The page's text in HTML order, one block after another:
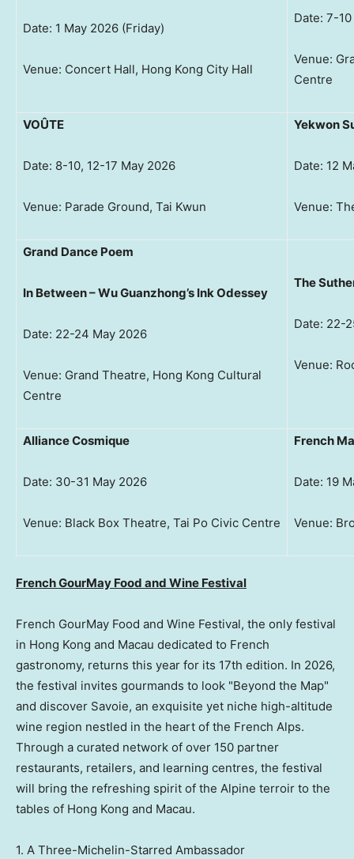
Date: 1 May 2026 (Friday)
Venue: Concert Hall, Hong Kong City Hall
Date: 7-
Venue:
Centre
VOÛTE
Date: 8-10, 12-17 May 2026
Venue: Parade Ground, Tai Kwun
Yekwon
Date: 12
Venue:
Grand Dance Poem
In Between – Wu Guanzhong’s Ink Odessey
Date: 22-24 May 2026
Venue: Grand Theatre, Hong Kong Cultural
Centre
The
Date: 22-
Venue:
Alliance Cosmique
Date: 30-31 May 2026
Venue: Black Box Theatre, Tai Po Civic Centre
French
Date: 19
Venue:
French GourMay Food and Wine Festival
French GourMay Food and Wine Festival, the only festival
in Hong Kong and Macau dedicated to French
gastronomy, returns this year for its 17th edition. In 2026,
the festival invites gourmands to look "Beyond the Map"
and discover Savoie, an exquisite yet niche high-altitude
wine region nestled in the heart of the French Alps.
Through a curated network of over 150 partner
restaurants, retailers, and learning centres, the festival
will bring the refreshing spirit of the Alpine terroir to the
tables of Hong Kong and Macau.
1. A Three-Michelin-Starred Ambassador